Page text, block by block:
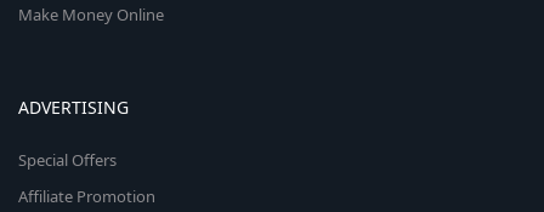
Make Money Online
ADVERTISING
Special Offers
Affiliate Promotion